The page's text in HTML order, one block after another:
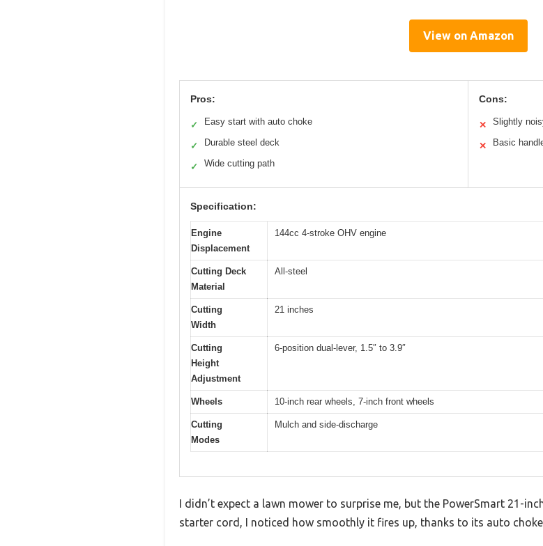
View on Amazon
Pros:
✓ Easy start with auto choke
✓ Durable steel deck
✓ Wide cutting path
Cons:
✕ Slightly
✕ Basic
Specification:
Engine
Displacement
144cc 4-stroke OHV engine
Cutting Deck
Material
All-steel
Cutting
Width
21 inches
Cutting
Height
Adjustment
6-position dual-lever, 1.5″ to 3.9″
Wheels 10-inch rear wheels, 7-inch front wheels
Cutting
Modes
Mulch and side-discharge
I didn’t expect a lawn mower to surprise me, but the PowerSmart 21-
starter cord, I noticed how smoothly it fires up, thanks to its auto